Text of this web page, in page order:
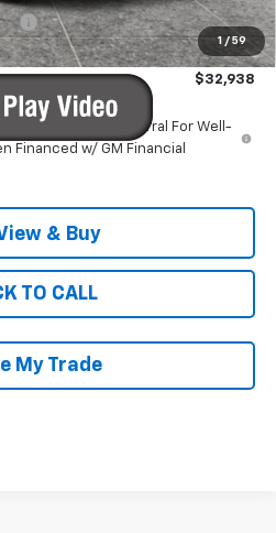
1 / 59
$35
-$750
$32,938
Day Payment Deferral For Well-
Financed w/ GM Financial
& Buy
TO CALL
My Trade